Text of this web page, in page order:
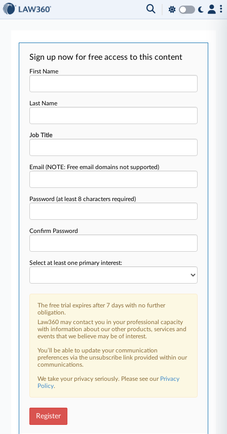
Sign up now for free access to this content
First Name
Last Name
Job Title
Email(NOTE: Free email domains not supported)
Password(at least 8 characters required)
Confirm Password
Select at least one primary interest:
The free trial expires after 7 days with no further
obligation.
Law360 may contact you in your professional capacity
with information about our other products, services and
events that we believe may be of interest.
You’ll be able to update your communication
preferences via the unsubscribe link provided within our
communications.
We take your privacy seriously. Please see our Privacy
Policy.
Register